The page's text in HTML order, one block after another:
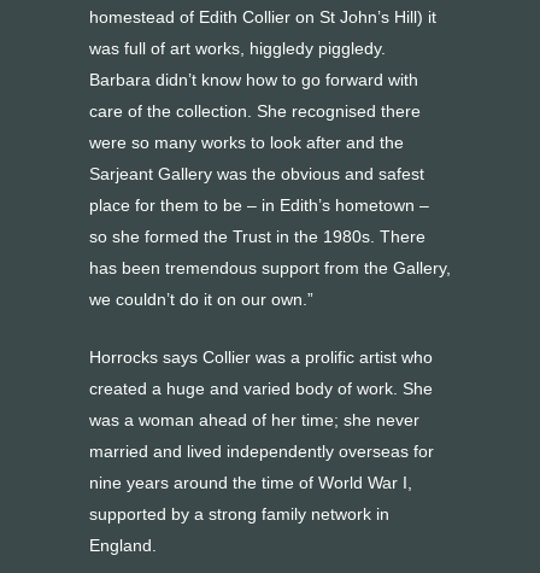
homestead of Edith Collier on St John’s Hill) it
was full of art works, higgledy piggledy.
Barbara didn’t know how to go forward with
care of the collection. She recognised there
were so many works to look after and the
Sarjeant Gallery was the obvious and safest
place for them to be – in Edith’s hometown –
so she formed the Trust in the 1980s. There
has been tremendous support from the Gallery,
we couldn’t do it on our own.”
Horrocks says Collier was a prolific artist who
created a huge and varied body of work. She
was a woman ahead of her time; she never
married and lived independently overseas for
nine years around the time of World War I,
supported by a strong family network in
England.